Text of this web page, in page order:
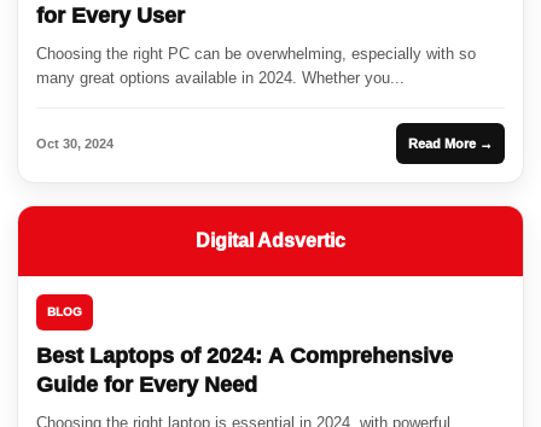
for Every User
Choosing the right PC can be overwhelming, especially with so
many great options available in 2024. Whether you...
Oct 30, 2024 Read More →
Digital Adsvertic
BLOG
Best Laptops of 2024: A Comprehensive
Guide for Every Need
Choosing the right laptop is essential in 2024, with powerful